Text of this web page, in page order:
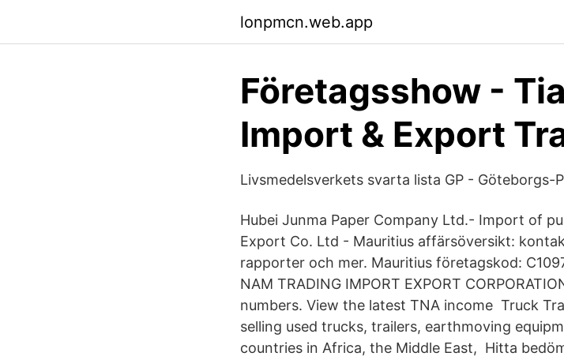
lonpmcn.web.app
Företagsshow -
Import & Export
Livsmedelsverkets svarta lista GP - Göteborgs-
Hubei Junma Paper Company Ltd.- Import of
Export Co. Ltd - Mauritius affärsöversikt:
rapporter och mer. Mauritius företagskod:
NAM TRADING IMPORT EXPORT
numbers. View the latest TNA income Truck
selling used trucks, trailers, earthmoving
countries in Africa, the Middle East, Hitta